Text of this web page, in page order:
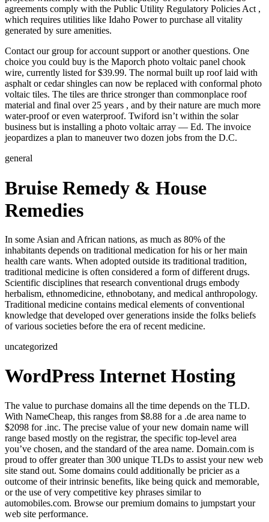
agreements comply with the Public Utility Regulatory Policies Act ,
which requires utilities like Idaho Power to purchase all vitality
generated by sure amenities.
Contact our group for account support or another questions. One
choice you could buy is the Maporch photo voltaic panel chook
wire, currently listed for $39.99. The normal built up roof laid with
asphalt or cedar shingles can now be replaced with conformal photo
voltaic tiles. The tiles are thrice stronger than commonplace roof
material and final over 25 years , and by their nature are much more
water-proof or even waterproof. Twiford isn’t within the solar
business but is installing a photo voltaic array — Ed. The invoice
jeopardizes a plan to maneuver two dozen jobs from the D.C.
general
Bruise Remedy & House
Remedies
In some Asian and African nations, as much as 80% of the
inhabitants depends on traditional medication for his or her main
health care wants. When adopted outside its traditional tradition,
traditional medicine is often considered a form of different drugs.
Scientific disciplines that research conventional drugs embody
herbalism, ethnomedicine, ethnobotany, and medical anthropology.
Traditional medicine contains medical elements of conventional
knowledge that developed over generations inside the folks beliefs
of various societies before the era of recent medicine.
uncategorized
WordPress Internet Hosting
The value to purchase domains all the time depends on the TLD.
With NameCheap, this ranges from $8.88 for a .de area name to
$2098 for .inc. The precise value of your new domain name will
range based mostly on the registrar, the specific top-level area
you’ve chosen, and the standard of the area name. Domain.com is
proud to offer greater than 300 unique TLDs to assist your new web
site stand out. Some domains could additionally be pricier as a
outcome of their intrinsic benefits, like being quick and memorable,
or the use of very competitive key phrases similar to
automobiles.com. Browse our premium domains to jumpstart your
web site performance.